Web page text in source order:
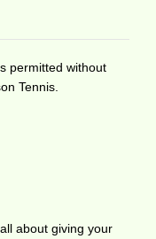
permitted without
Tennis.
about giving your